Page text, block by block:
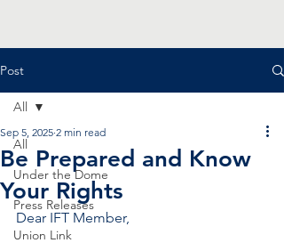
Post
All
Under the Dome
Press Releases
Union Link
All
Be Prepared and Know
Your Rights
Sep 5, 2025 2 min read
Dear IFT Member,